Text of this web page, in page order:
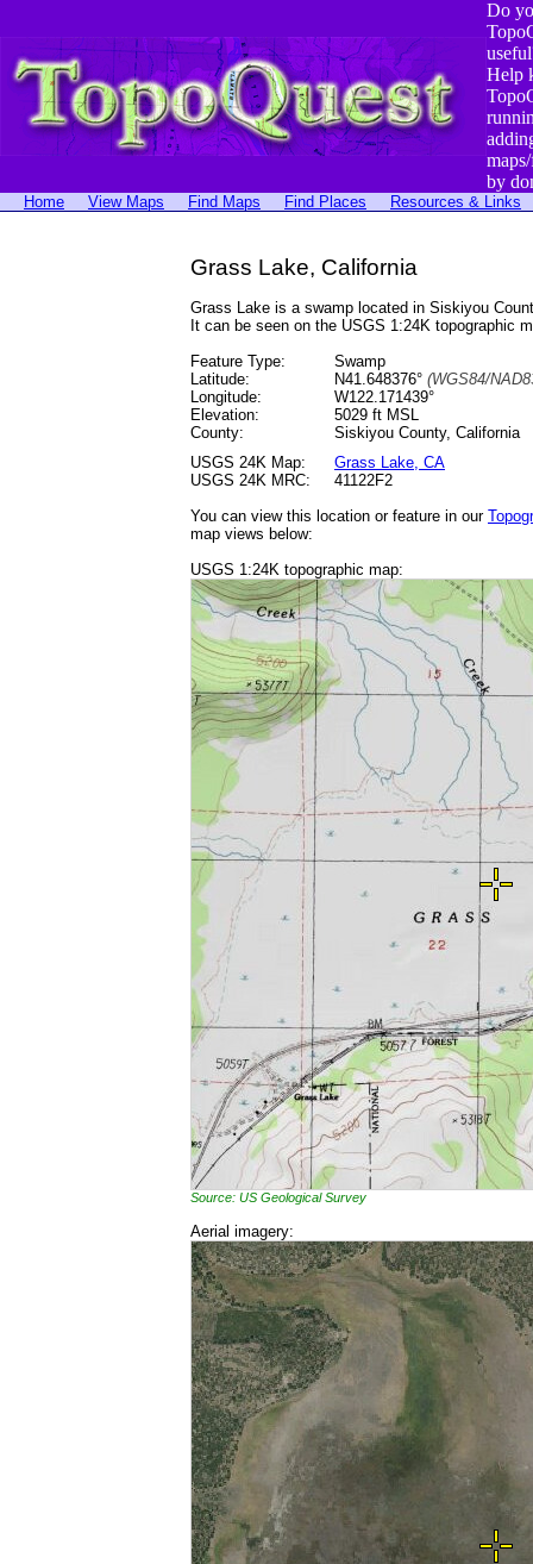
Do
Help
by
Home View Maps Find Maps Find Places Resources & Links
Grass Lake, California
Grass Lake is a swamp located in Siskiyou
It can be seen on the USGS 1:24K topographic
Feature Type:
Swamp
Latitude:
N41.648376° (WGS84/
Longitude:
W122.171439°
Elevation:
5029 ft MSL
County:
Siskiyou County, California
USGS 24K Map:
Grass Lake, CA
USGS 24K MRC:
41122F2
You can view this location or feature in our
map views below:
USGS 1:24K topographic map:
Source: US Geological Survey
Aerial imagery: